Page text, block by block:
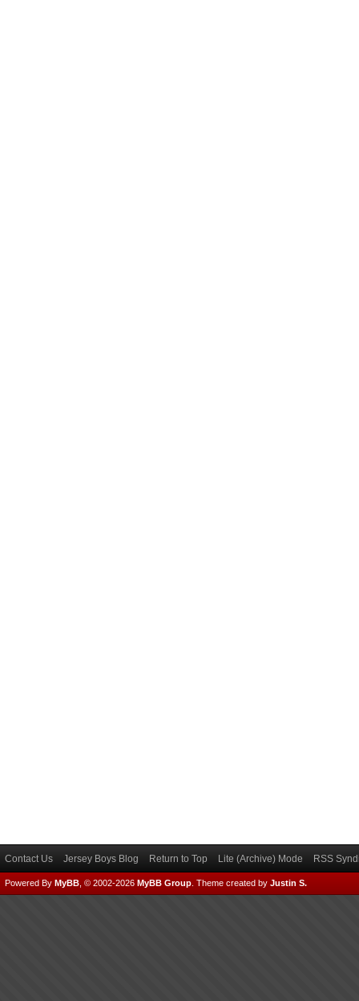
Contact Us Jersey Boys Blog Return to Top Lite (Archive) Mode RSS
Powered By MyBB , © 2002-2026 MyBB Group Theme created by Justin S.